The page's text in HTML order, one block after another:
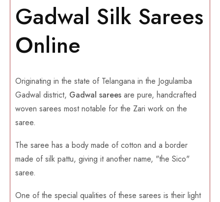
Gadwal Silk Sarees
Online
Originating in the state of Telangana in the Jogulamba
Gadwal district, Gadwal sarees are pure, handcrafted
woven sarees most notable for the Zari work on the
saree.
The saree has a body made of cotton and a border
made of silk pattu, giving it another name, "the Sico"
saree.
One of the special qualities of these sarees is their light